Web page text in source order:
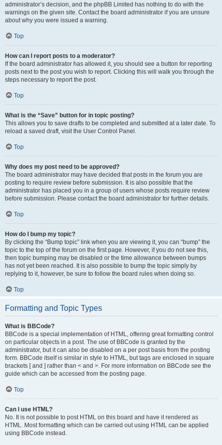
administrator’s decision, and the phpBB Limited has nothing to do with the
warnings on the given site. Contact the board administrator if you are unsure
about why you were issued a warning.
Top
How can I report posts to a moderator?
If the board administrator has allowed it, you should see a button for reporting
posts next to the post you wish to report. Clicking this will walk you through the
steps necessary to report the post.
Top
What is the “Save” button for in topic posting?
This allows you to save drafts to be completed and submitted at a later date. To
reload a saved draft, visit the User Control Panel.
Top
Why does my post need to be approved?
The board administrator may have decided that posts in the forum you are
posting to require review before submission. It is also possible that the
administrator has placed you in a group of users whose posts require review
before submission. Please contact the board administrator for further details.
Top
How do I bump my topic?
By clicking the “Bump topic” link when you are viewing it, you can “bump” the
topic to the top of the forum on the first page. However, if you do not see this,
then topic bumping may be disabled or the time allowance between bumps
has not yet been reached. It is also possible to bump the topic simply by
replying to it, however, be sure to follow the board rules when doing so.
Top
Formatting and Topic Types
What is BBCode?
BBCode is a special implementation of HTML, offering great formatting control
on particular objects in a post. The use of BBCode is granted by the
administrator, but it can also be disabled on a per post basis from the posting
form. BBCode itself is similar in style to HTML, but tags are enclosed in square
brackets [ and ] rather than < and >. For more information on BBCode see the
guide which can be accessed from the posting page.
Top
Can I use HTML?
No. It is not possible to post HTML on this board and have it rendered as
HTML. Most formatting which can be carried out using HTML can be applied
using BBCode instead.